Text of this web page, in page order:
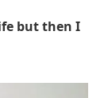
but then I